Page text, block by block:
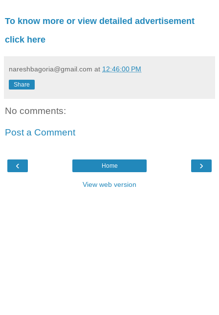
To know more or view detailed advertisement
click here
nareshbagoria@gmail.com at 12:46:00 PM
Share
No comments:
Post a Comment
‹ ›
Home
View web version